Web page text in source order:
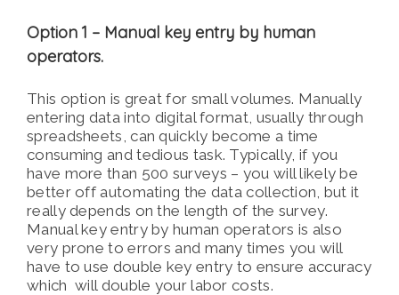
Option 1 – Manual key entry by human
operators.
This option is great for small volumes. Manually
entering data into digital format, usually through
spreadsheets, can quickly become a time
consuming and tedious task. Typically, if you
have more than 500 surveys – you will likely be
better off automating the data collection, but it
really depends on the length of the survey.
Manual key entry by human operators is also
very prone to errors and many times you will
have to use double key entry to ensure accuracy
which will double your labor costs.